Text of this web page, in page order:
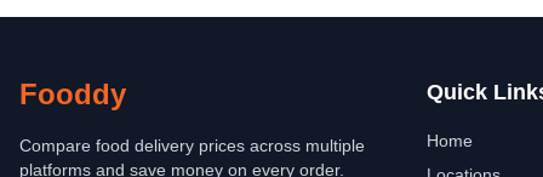
Fooddy
Compare food delivery prices across multiple
platforms and save money on every order.
Quick
Home